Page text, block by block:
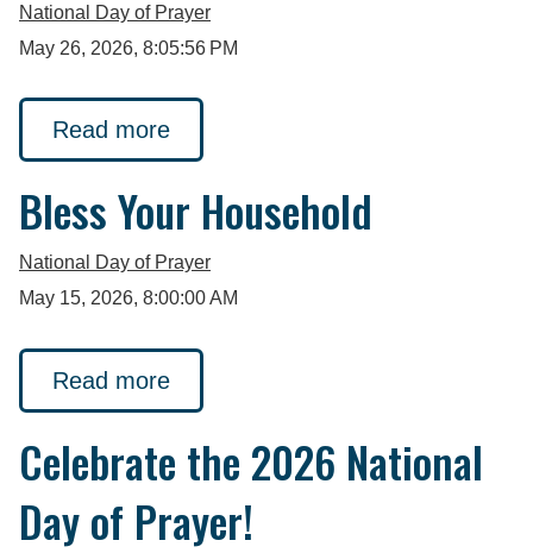
National Day of Prayer
May 26, 2026, 8:05:56 PM
Read more
Bless Your Household
National Day of Prayer
May 15, 2026, 8:00:00 AM
Read more
Celebrate the 2026 National
Day of Prayer!